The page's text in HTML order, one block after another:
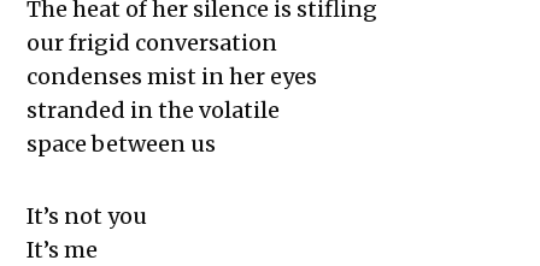
The heat of her silence is stifling
our frigid conversation
condenses mist in her eyes
stranded in the volatile
space between us
It’s not you
It’s me